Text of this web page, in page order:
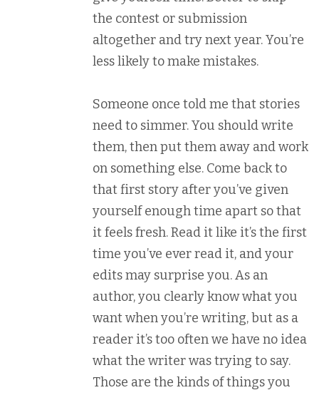
the contest or submission
altogether and try next year. You’re
less likely to make mistakes.
Someone once told me that stories
need to simmer. You should write
them, then put them away and work
on something else. Come back to
that first story after you’ve given
yourself enough time apart so that
it feels fresh. Read it like it’s the first
time you’ve ever read it, and your
edits may surprise you. As an
author, you clearly know what you
want when you’re writing, but as a
reader it’s too often we have no idea
what the writer was trying to say.
Those are the kinds of things you